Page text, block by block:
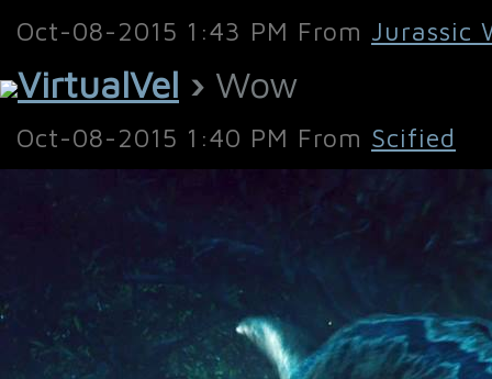
Oct-08-2015 1:43 PM From Jurassic
VirtualVel › Wow
Oct-08-2015 1:40 PM From Scified